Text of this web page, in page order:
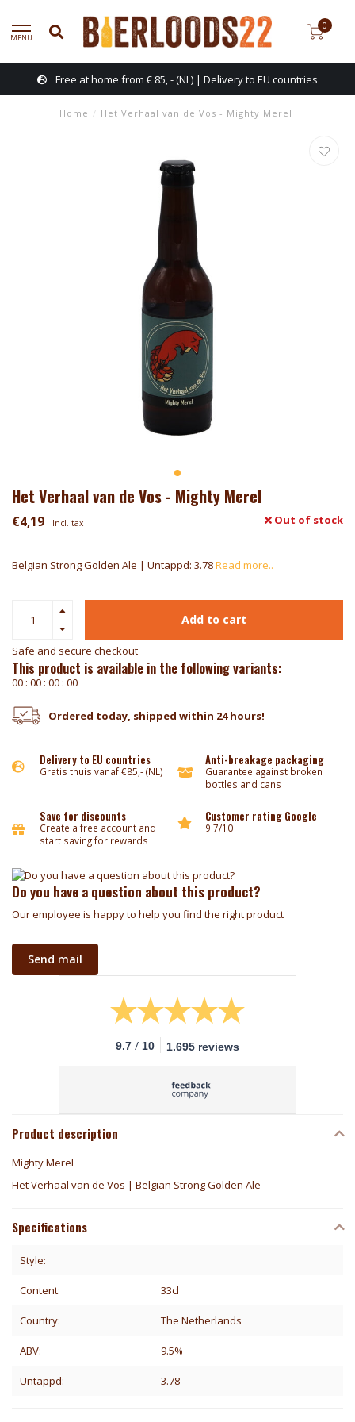
MENU
0
Free at home from € 85, - (NL) | Delivery to EU countries
Home / Het Verhaal van de Vos - Mighty Merel
Het Verhaal van de Vos - Mighty Merel
€4,19 Incl. tax Out of stock
Belgian Strong Golden Ale | Untappd: 3.78Read more..
Add to cart
Safe and secure checkout
This product is available in the following variants:
00 : 00 : 00 : 00
Ordered today, shipped within 24 hours!
Delivery to EU countries
Gratis thuis vanaf €85,- (NL)
Anti-breakage packaging
Guarantee against broken
bottles and cans
Save for discounts
Create a free account and
start saving for rewards
Customer rating Google
9.7/10
Do you have a question about this product?
Our employee is happy to help you find the right product
Send mail
9.7 / 10 1.695 reviews
Product description
Mighty Merel
Het Verhaal van de Vos | Belgian Strong Golden Ale
Specifications
Style:
Content: 33cl
Country: The Netherlands
ABV: 9.5%
Untappd: 3.78